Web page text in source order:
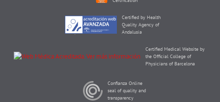
Certified by Health
Quality Agency of
Andalusia
Certified Medical Website by
the Official College of
Physicians of Barcelona
Confianza Online
seal of quality and
transparency